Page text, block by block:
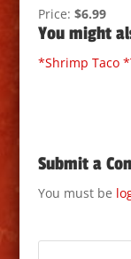
Price: $6.99
You might
*Shrimp Taco
Submit a
You must be